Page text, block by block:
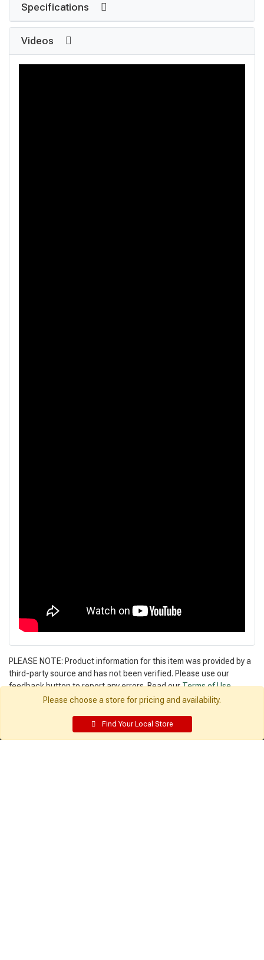
Specifications
Videos
PLEASE NOTE: Product information for this item was provided by a
third-party source and has not been verified. Please use our
feedback button to report any errors. Read ourTerms of Use.
Please choose a store for pricing and availability.
Find Your Local Store